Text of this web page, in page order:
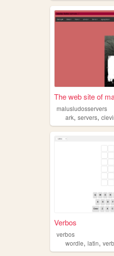
The web site of
malusludosservers
ark, servers,
Verbos
verbos
wordle, latin,